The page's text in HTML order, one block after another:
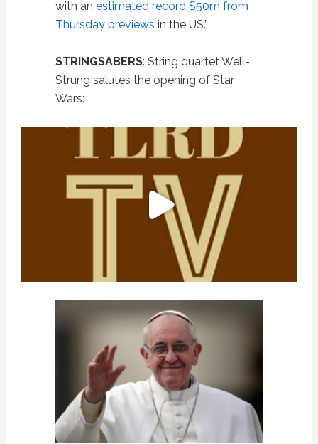
with an estimated record $50m from
Thursday previews in the US.”
STRINGSABERS: String quartet Well-
Strung salutes the opening of Star
Wars: